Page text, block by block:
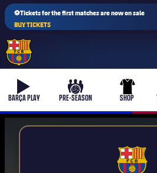
⚽Tickets for the first matches are now on sale
BUY TICKETS
b-play
BARÇA PLAY
culers-ball
PRE-SEASON
uniform
SHOP
FCB